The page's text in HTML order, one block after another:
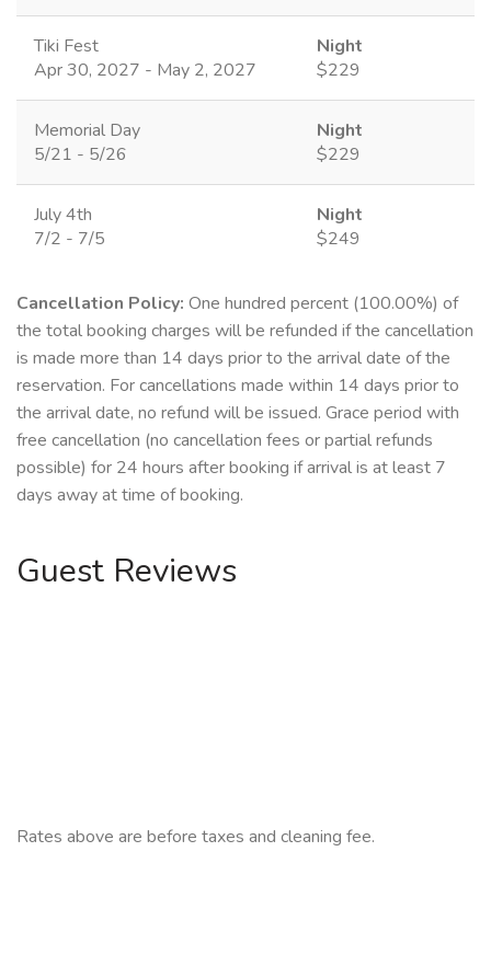
Tiki Fest
Apr 30, 2027 - May 2, 2027
Night
$229
Memorial Day
5/21 - 5/26
Night
$229
July 4th
7/2 - 7/5
Night
$249
Cancellation Policy: One hundred percent (100.00%) of
the total booking charges will be refunded if the cancellation
is made more than 14 days prior to the arrival date of the
reservation. For cancellations made within 14 days prior to
the arrival date, no refund will be issued. Grace period with
free cancellation (no cancellation fees or partial refunds
possible) for 24 hours after booking if arrival is at least 7
days away at time of booking.
Guest Reviews
Rates above are before taxes and cleaning fee.